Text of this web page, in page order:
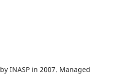
INASP in 2007. Managed